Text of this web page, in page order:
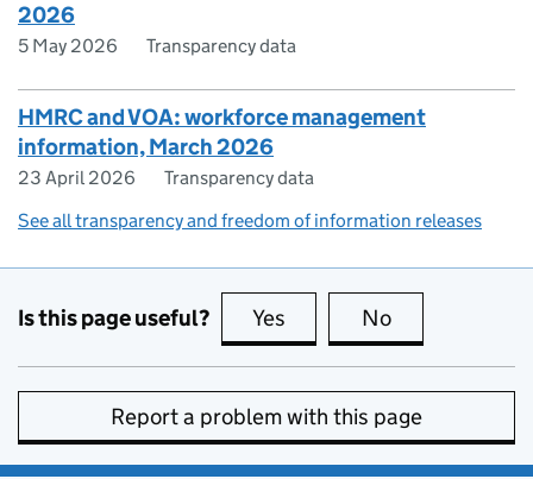
2026
5 May 2026 Transparency data
HMRC and VOA: workforce management
information, March 2026
23 April 2026
Transparency data
See all transparency and freedom of information releases
Is this page useful? Yes this page is useful
No
Report a problem with this page